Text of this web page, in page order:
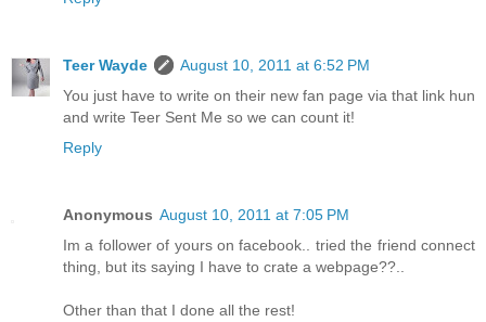
Teer Wayde
August 10, 2011 at 6:52 PM
You just have to write on their new fan page via that link hun
and write Teer Sent Me so we can count it!
Reply
Anonymous August 10, 2011 at 7:05 PM
Im a follower of yours on facebook.. tried the friend connect
thing, but its saying I have to crate a webpage??..
Other than that I done all the rest!